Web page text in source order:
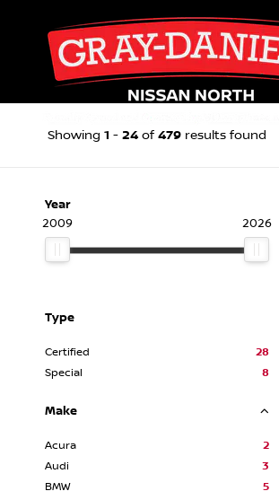
Showing 1 - 24 of 479 results found
Year
2009
2026
Type
Certified
28
Special
8
Make
Acura
2
Audi
3
BMW
5